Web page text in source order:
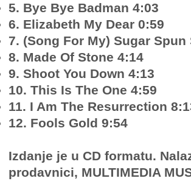
5. Bye Bye Badman 4:03
6. Elizabeth My Dear 0:59
7. (Song For My) Sugar Spun
8. Made Of Stone 4:14
9. Shoot You Down 4:13
10. This Is The One 4:59
11. I Am The Resurrection
12. Fools Gold 9:54
Izdanje je u CD formatu.
prodavnici, MULTIMEDIA